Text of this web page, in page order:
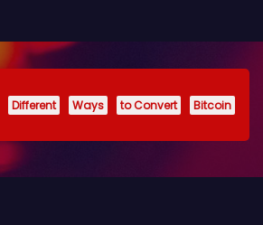
Different Ways to Convert
Bitcoin